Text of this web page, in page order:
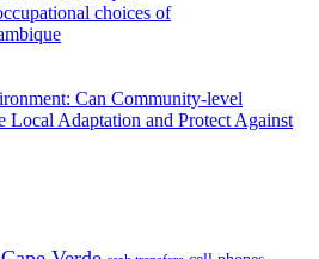
choices of
Can Community-level
Local Adaptation and Protect Against